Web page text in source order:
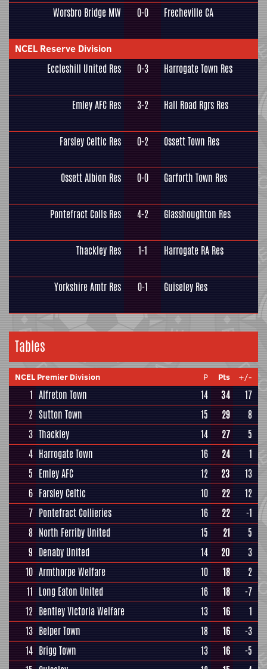
Worsbro Bridge MW 0-0 Frecheville CA
NCEL Reserve Division
Eccleshill United Res 0-3 Harrogate Town Res
Emley AFC Res 3-2 Hall Road Rgrs Res
Farsley Celtic Res 0-2 Ossett Town Res
Ossett Albion Res 0-0 Garforth Town Res
Pontefract Colls Res 4-2 Glasshoughton Res
Thackley Res 1-1 Harrogate RA Res
Yorkshire Amtr Res 0-1 Guiseley Res
Tables
NCEL Premier Division P Pts +/-
1 Alfreton Town 14 34
17
2 Sutton Town 15 29
8
3 Thackley 14 27
5
4 Harrogate Town 16 24
1
5 Emley AFC 12 23
13
6 Farsley Celtic 10 22
12
7 Pontefract Collieries 16 22
-1
8 North Ferriby United 15 21
5
9 Denaby United 14 20
3
10 Armthorpe Welfare 10 18
2
11 Long Eaton United 16 18
-7
12 Bentley Victoria Welfare 13 16
1
13 Belper Town 18 16
-3
14 Brigg Town 13 16
-5